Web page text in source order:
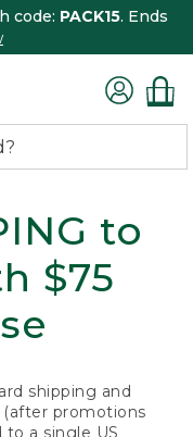
code: PACK15. Ends
to
$75
shipping and
(after promotions
to a single US